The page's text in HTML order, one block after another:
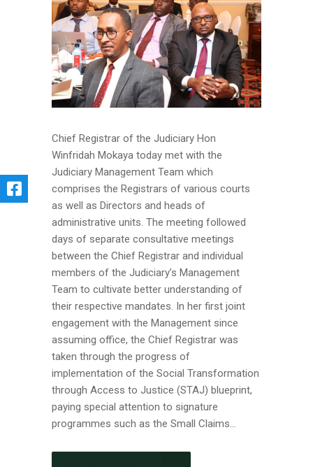
Chief Registrar of the Judiciary Hon
Winfridah Mokaya today met with the
Judiciary Management Team which
comprises the Registrars of various courts
as well as Directors and heads of
administrative units. The meeting followed
days of separate consultative meetings
between the Chief Registrar and individual
members of the Judiciary’s Management
Team to cultivate better understanding of
their respective mandates. In her first joint
engagement with the Management since
assuming office, the Chief Registrar was
taken through the progress of
implementation of the Social Transformation
through Access to Justice (STAJ) blueprint,
paying special attention to signature
programmes such as the Small Claims...